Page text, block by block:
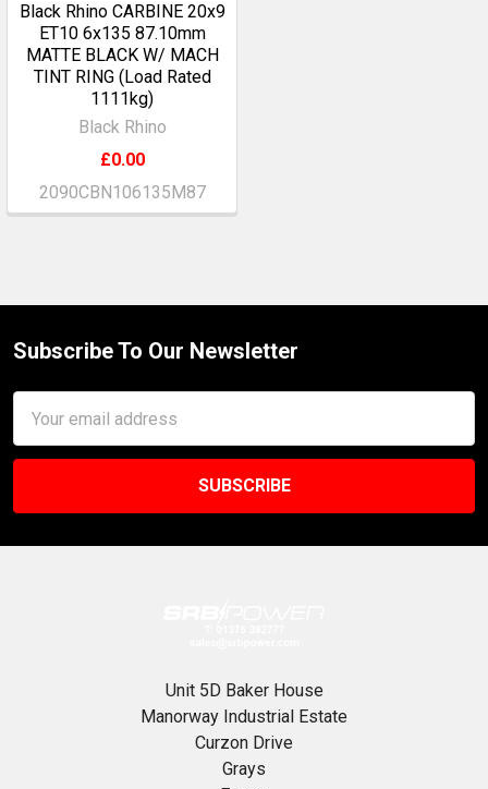
Black Rhino CARBINE 20x9
ET10 6x135 87.10mm
MATTE BLACK W/ MACH
TINT RING (Load Rated
1111kg)
Black Rhino
£0.00
2090CBN106135M87
Footer
Subscribe To Our Newsletter
Address
Unit 5D Baker House
Manorway Industrial Estate
Curzon Drive
Grays